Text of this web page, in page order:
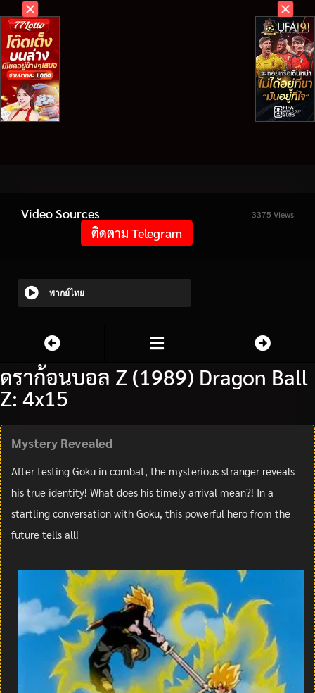
Video Sources 3375 Views
ติดตาม Telegram
พากย์ไทย
ดราก้อนบอล Z (1989) Dragon Ball
Z: 4x15
Mystery Revealed
After testing Goku in combat, the mysterious stranger reveals
his true identity! What does his timely arrival mean?! In a
startling conversation with Goku, this powerful hero from the
future tells all!